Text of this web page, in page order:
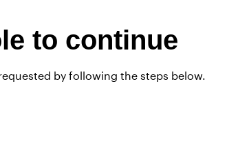
to continue
by following the steps below.